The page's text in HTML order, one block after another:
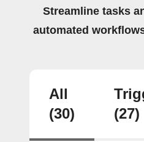
Streamline tasks
automated
All
(30)
(27)